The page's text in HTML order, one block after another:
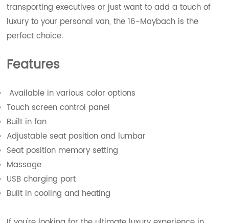
transporting executives or just want to add a touch of
luxury to your personal van, the 16-Maybach is the
perfect choice.
Features
Available in various color options
Touch screen control panel
Built in fan
Adjustable seat position and lumbar
Seat position memory setting
Massage
USB charging port
Built in cooling and heating